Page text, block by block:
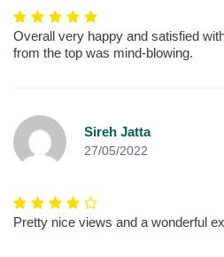
Overall very happy and satisfied
from the top was mind-blowing.
Sireh Jatta
27/05/2022
Pretty nice views and a wonderful